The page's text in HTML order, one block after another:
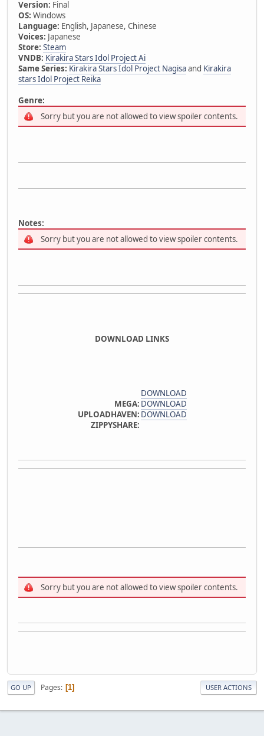
Version: Final
OS: Windows
Language: English, Japanese, Chinese
Voices: Japanese
Store: Steam
VNDB: Kirakira Stars Idol Project Ai
Same Series: Kirakira Stars Idol Project Nagisaand Kirakira
stars Idol Project Reika
Genre:
Sorry but you are not allowed to view spoiler contents.
Notes:
Sorry but you are not allowed to view spoiler contents.
DOWNLOAD LINKS
MEGA:
UPLOADHAVEN:
ZIPPYSHARE:
DOWNLOAD
DOWNLOAD
DOWNLOAD
Sorry but you are not allowed to view spoiler contents.
GO UP Pages 1 USER ACTIONS